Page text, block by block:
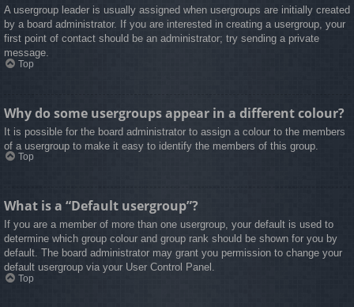
A usergroup leader is usually assigned when usergroups are initially created
by a board administrator. If you are interested in creating a usergroup, your
first point of contact should be an administrator; try sending a private
message.
Top
Why do some usergroups appear in a different colour?
It is possible for the board administrator to assign a colour to the members
of a usergroup to make it easy to identify the members of this group.
Top
What is a “Default usergroup”?
If you are a member of more than one usergroup, your default is used to
determine which group colour and group rank should be shown for you by
default. The board administrator may grant you permission to change your
default usergroup via your User Control Panel.
Top